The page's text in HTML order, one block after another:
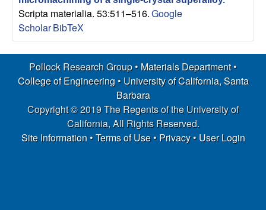
a
r
c
h
Scripta materialia. 53:511–516.Google
ScholarBibTeX
Pollock Research Group • Materials Department•
College of Engineering• University of California, Santa
Barbara
Copyright © 2019 The Regents of the University of
California, All Rights Reserved.
Site Information•Terms of Use• Privacy• User Login